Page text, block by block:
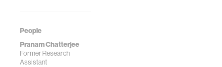
People
Pranam Chatterjee
Former Research
Assistant